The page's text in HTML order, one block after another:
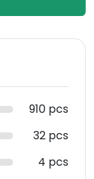
910 pcs
32 pcs
4 pcs